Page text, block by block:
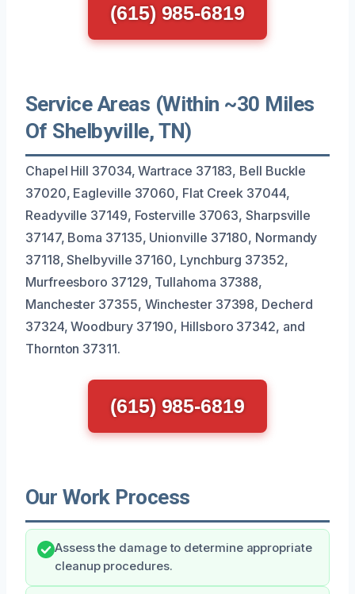
(615) 985-6819
Service Areas (Within ~30 Miles
Of Shelbyville, TN)
Chapel Hill 37034, Wartrace 37183, Bell Buckle
37020, Eagleville 37060, Flat Creek 37044,
Readyville 37149, Fosterville 37063, Sharpsville
37147, Boma 37135, Unionville 37180, Normandy
37118, Shelbyville 37160, Lynchburg 37352,
Murfreesboro 37129, Tullahoma 37388,
Manchester 37355, Winchester 37398, Decherd
37324, Woodbury 37190, Hillsboro 37342, and
Thornton 37311.
(615) 985-6819
Our Work Process
Assess the damage to determine appropriate
cleanup procedures.